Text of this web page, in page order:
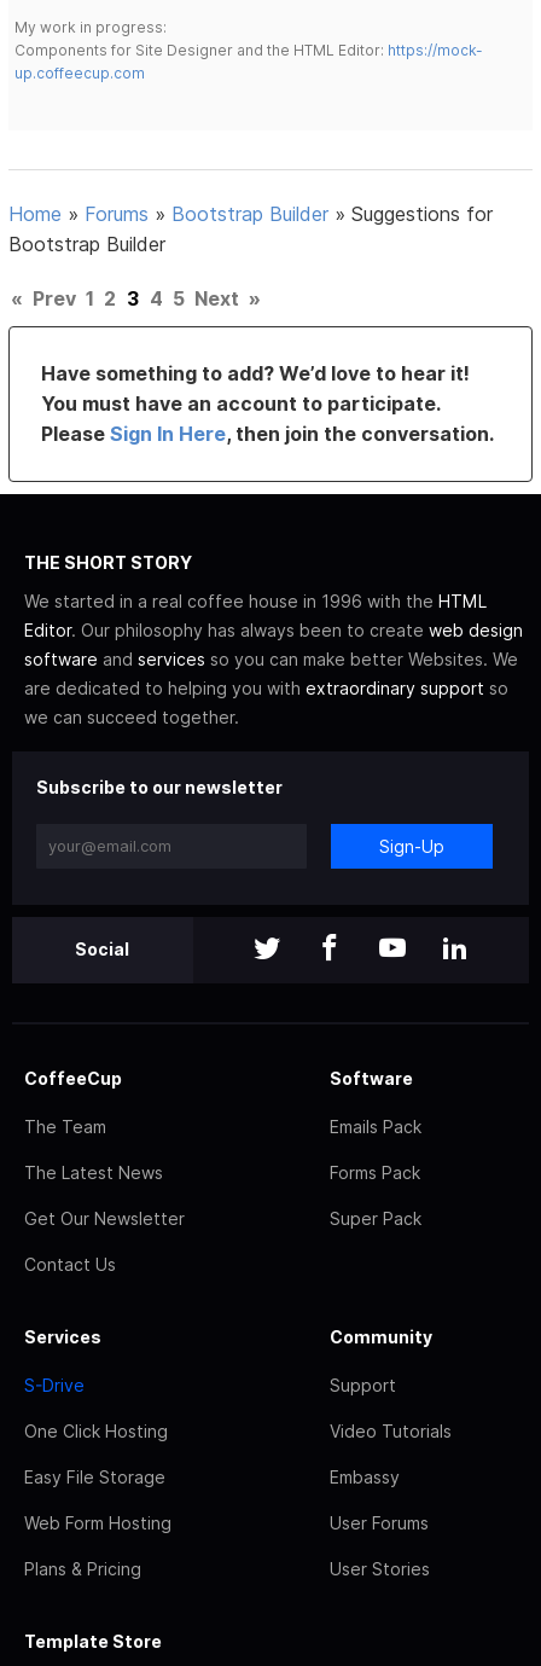
My work in progress:
Components for Site Designer and the HTML Editor: https://mock-
up.coffeecup.com
Home » Forums » Bootstrap Builder »Suggestions for
Bootstrap Builder
« Prev 1 2 3 4 5 Next »
Have something to add? We’d love to hear it!
You must have an account to participate.
PleaseSign In Here, then join the conversation.
THE SHORT STORY
We started in a real coffee house in 1996 with the HTML
Editor. Our philosophy has always been to create web design
software and services so you can make better Websites. We
are dedicated to helping you with extraordinary support so
we can succeed together.
Subscribe to our newsletter
Sign-Up
Social
CoffeeCup
The Team
The Latest News
Get Our Newsletter
Contact Us
Software
Emails Pack
Forms Pack
Super Pack
Services
S-Drive
One Click Hosting
Easy File Storage
Web Form Hosting
Plans & Pricing
Community
Support
Video Tutorials
Embassy
User Forums
User Stories
Template Store